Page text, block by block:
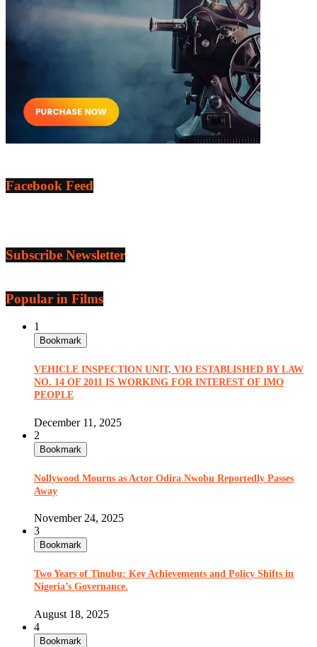
Facebook Feed
Subscribe Newsletter
Popular in Films
1
Bookmark
VEHICLE INSPECTION UNIT, VIO ESTABLISHED BY LAW
NO. 14 OF 2011 IS WORKING FOR INTEREST OF IMO
PEOPLE
December 11, 2025
2
Bookmark
Nollywood Mourns as Actor Odira Nwobu Reportedly Passes
Away
November 24, 2025
3
Bookmark
Two Years of Tinubu: Key Achievements and Policy Shifts in
Nigeria’s Governance.
August 18, 2025
4
Bookmark